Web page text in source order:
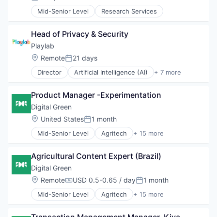
Real Estate
Technology
Job
Job Readiness
Non-profit Organizations
Secondary School
Skills
Training
Work
Youth
Mid-Senior Level Research Services
Head of Privacy & Security
Playlab
Location:
RemotePosted:
21 days
Director Artificial Intelligence (AI) + 7 more
Data & Analytics
Education
Non-Profit
Science and Engineering
Social Impact
Software
Product Manager -Experimentation
Digital Green
Location:
United StatesPosted:
1 month
Mid-Senior Level Agritech + 15 more
Art And Entertainment
Business/Productivity Software
Commercial Real Estate
Development
Health & Nutrition
Healthcare
Media and Information Services (B2B)
Agricultural Content Expert (Brazil)
Digital Green
Location:
RemoteCompensation:
USD 0.5-0.65 / dayPosted:
1 month
Mid-Senior Level Agritech + 15 more
Art And Entertainment